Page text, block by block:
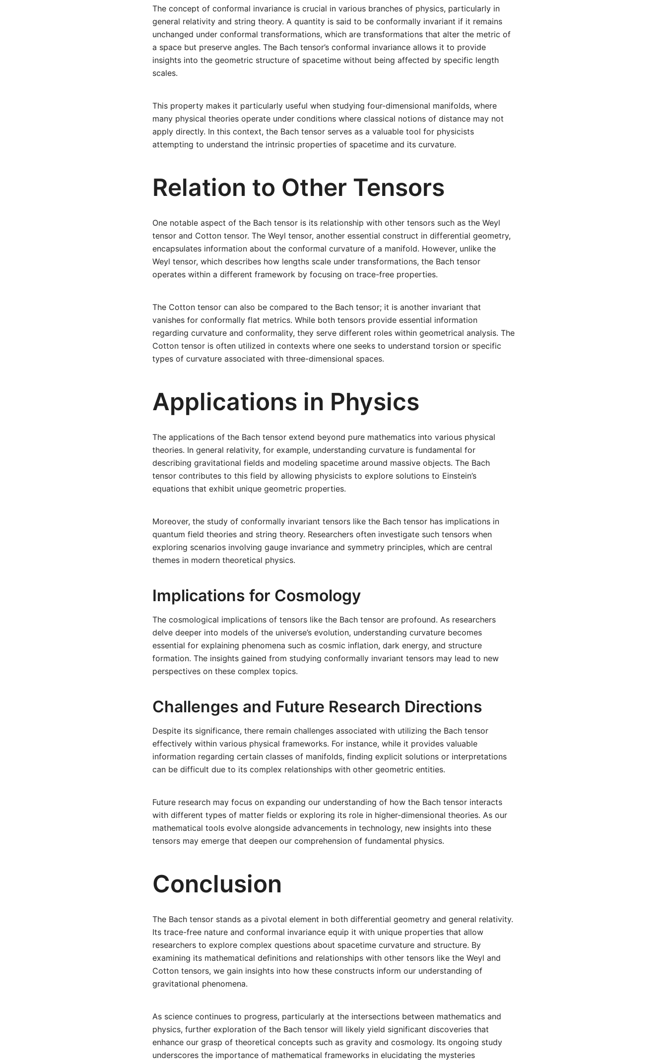
The concept of conformal invariance is crucial in various branches of physics, particularly in
general relativity and string theory. A quantity is said to be conformally invariant if it remains
unchanged under conformal transformations, which are transformations that alter the metric of
a space but preserve angles. The Bach tensor’s conformal invariance allows it to provide
insights into the geometric structure of spacetime without being affected by specific length
scales.
This property makes it particularly useful when studying four-dimensional manifolds, where
many physical theories operate under conditions where classical notions of distance may not
apply directly. In this context, the Bach tensor serves as a valuable tool for physicists
attempting to understand the intrinsic properties of spacetime and its curvature.
Relation to Other Tensors
One notable aspect of the Bach tensor is its relationship with other tensors such as the Weyl
tensor and Cotton tensor. The Weyl tensor, another essential construct in differential geometry,
encapsulates information about the conformal curvature of a manifold. However, unlike the
Weyl tensor, which describes how lengths scale under transformations, the Bach tensor
operates within a different framework by focusing on trace-free properties.
The Cotton tensor can also be compared to the Bach tensor; it is another invariant that
vanishes for conformally flat metrics. While both tensors provide essential information
regarding curvature and conformality, they serve different roles within geometrical analysis. The
Cotton tensor is often utilized in contexts where one seeks to understand torsion or specific
types of curvature associated with three-dimensional spaces.
Applications in Physics
The applications of the Bach tensor extend beyond pure mathematics into various physical
theories. In general relativity, for example, understanding curvature is fundamental for
describing gravitational fields and modeling spacetime around massive objects. The Bach
tensor contributes to this field by allowing physicists to explore solutions to Einstein’s
equations that exhibit unique geometric properties.
Moreover, the study of conformally invariant tensors like the Bach tensor has implications in
quantum field theories and string theory. Researchers often investigate such tensors when
exploring scenarios involving gauge invariance and symmetry principles, which are central
themes in modern theoretical physics.
Implications for Cosmology
The cosmological implications of tensors like the Bach tensor are profound. As researchers
delve deeper into models of the universe’s evolution, understanding curvature becomes
essential for explaining phenomena such as cosmic inflation, dark energy, and structure
formation. The insights gained from studying conformally invariant tensors may lead to new
perspectives on these complex topics.
Challenges and Future Research Directions
Despite its significance, there remain challenges associated with utilizing the Bach tensor
effectively within various physical frameworks. For instance, while it provides valuable
information regarding certain classes of manifolds, finding explicit solutions or interpretations
can be difficult due to its complex relationships with other geometric entities.
Future research may focus on expanding our understanding of how the Bach tensor interacts
with different types of matter fields or exploring its role in higher-dimensional theories. As our
mathematical tools evolve alongside advancements in technology, new insights into these
tensors may emerge that deepen our comprehension of fundamental physics.
Conclusion
The Bach tensor stands as a pivotal element in both differential geometry and general relativity.
Its trace-free nature and conformal invariance equip it with unique properties that allow
researchers to explore complex questions about spacetime curvature and structure. By
examining its mathematical definitions and relationships with other tensors like the Weyl and
Cotton tensors, we gain insights into how these constructs inform our understanding of
gravitational phenomena.
As science continues to progress, particularly at the intersections between mathematics and
physics, further exploration of the Bach tensor will likely yield significant discoveries that
enhance our grasp of theoretical concepts such as gravity and cosmology. Its ongoing study
underscores the importance of mathematical frameworks in elucidating the mysteries